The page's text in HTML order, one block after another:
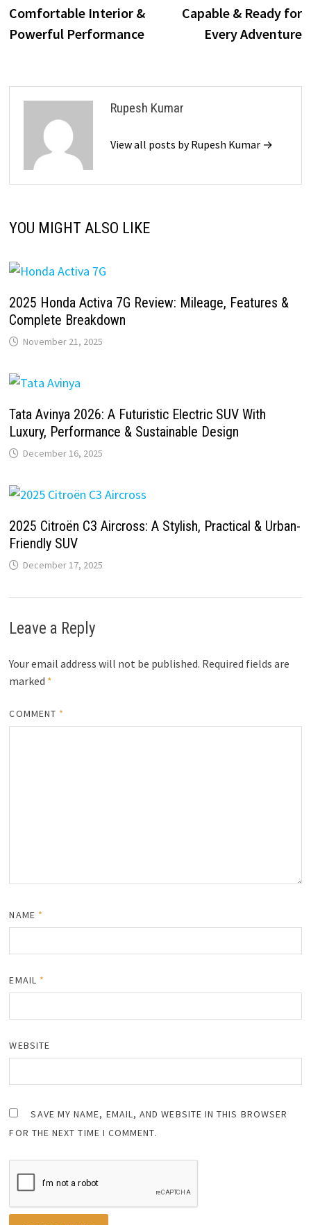
Comfortable Interior &
Powerful Performance
Capable & Ready for
Every Adventure
Rupesh Kumar
View all posts by Rupesh Kumar →
YOU MIGHT ALSO LIKE
2025 Honda Activa 7G Review: Mileage, Features &
Complete Breakdown
November 21, 2025
Tata Avinya 2026: A Futuristic Electric SUV With
Luxury, Performance & Sustainable Design
December 16, 2025
2025 Citroën C3 Aircross: A Stylish, Practical & Urban-
Friendly SUV
December 17, 2025
Leave a Reply
Your email address will not be published. Required fields are
marked *
COMMENT *
NAME *
EMAIL *
WEBSITE
SAVE MY NAME, EMAIL, AND WEBSITE IN THIS BROWSER
FOR THE NEXT TIME I COMMENT.